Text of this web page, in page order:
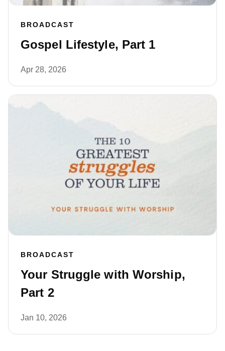
BROADCAST
Gospel Lifestyle, Part 1
Apr 28, 2026
BROADCAST
Your Struggle with Worship,
Part 2
Jan 10, 2026